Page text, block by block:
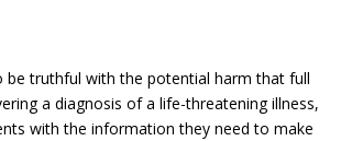
be truthful with the potential harm that full
a diagnosis of a life-threatening illness,
with the information they need to make